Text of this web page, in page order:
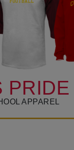
PRIDE
APPAREL